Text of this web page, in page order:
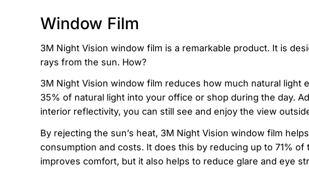
Window Film
3M Night Vision window film is a remarkable product. It is
rays from the sun. How?
3M Night Vision window film reduces how much natural light
35% of natural light into your office or shop during the day.
interior reflectivity, you can still see and enjoy the view
By rejecting the sun’s heat, 3M Night Vision window film
consumption and costs. It does this by reducing up to 71% of
improves comfort, but it also helps to reduce glare and eye